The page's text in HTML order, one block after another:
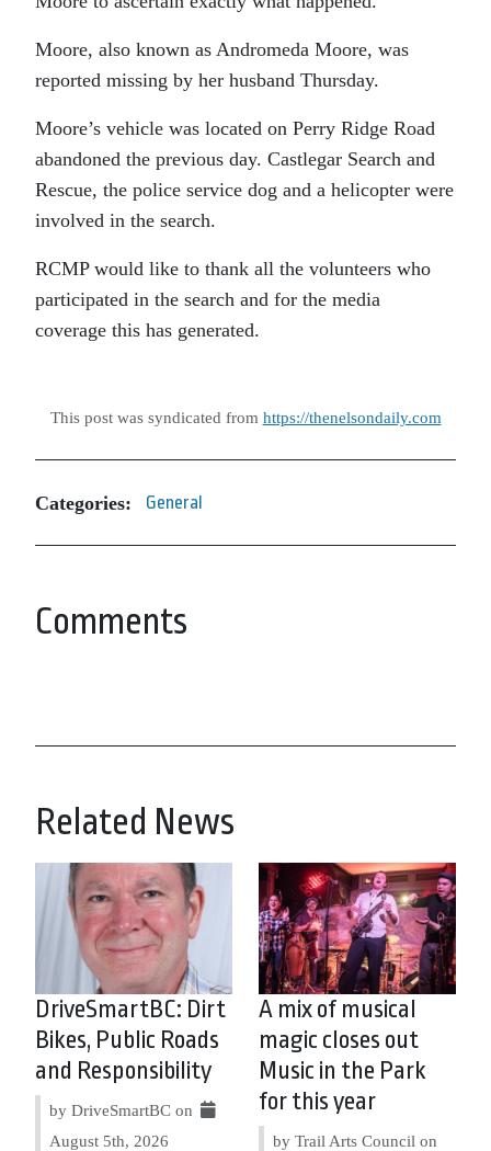
Moore, also known as Andromeda Moore, was
reported missing by her husband Thursday.
Moore’s vehicle was located on Perry Ridge Road
abandoned the previous day. Castlegar Search and
Rescue, the police service dog and a helicopter were
involved in the search.
RCMP would like to thank all the volunteers who
participated in the search and for the media
coverage this has generated.
This post was syndicated from https://thenelsondaily.com
Categories: General
Comments
Related News
DriveSmartBC: Dirt
Bikes, Public Roads
and Responsibility
by DriveSmartBC on
August 5th, 2026
A mix of musical
magic closes out
Music in the Park
for this year
by Trail Arts Council on